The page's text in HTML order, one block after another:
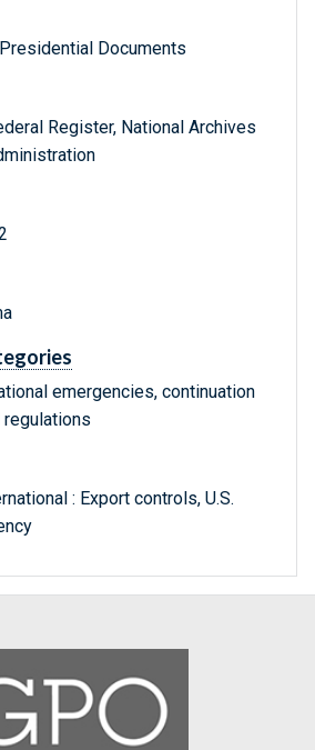
Documents
Register, National Archives
emergencies, continuation
regulations
: Export controls, U.S.